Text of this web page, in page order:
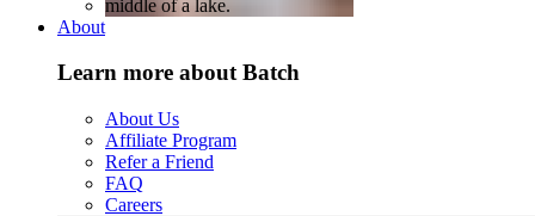
About
Learn more about Batch
About Us
Affiliate Program
Refer a Friend
FAQ
Careers